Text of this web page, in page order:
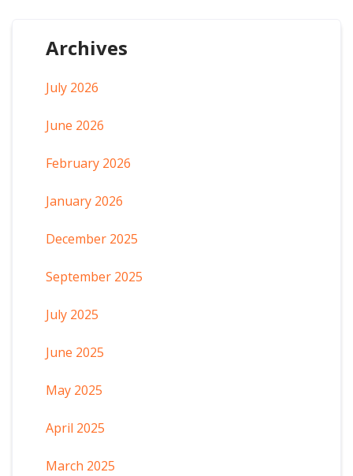
Archives
July 2026
June 2026
February 2026
January 2026
December 2025
September 2025
July 2025
June 2025
May 2025
April 2025
March 2025